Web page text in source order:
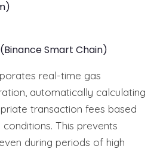
Smart Chain)
real-time gas
automatically calculating
transaction fees based
This prevents
during periods of high